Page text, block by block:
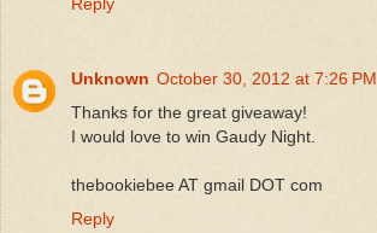
Unknown October 30, 2012 at 7:26 PM
Thanks for the great giveaway!
I would love to win Gaudy Night.
thebookiebee AT gmail DOT com
Reply